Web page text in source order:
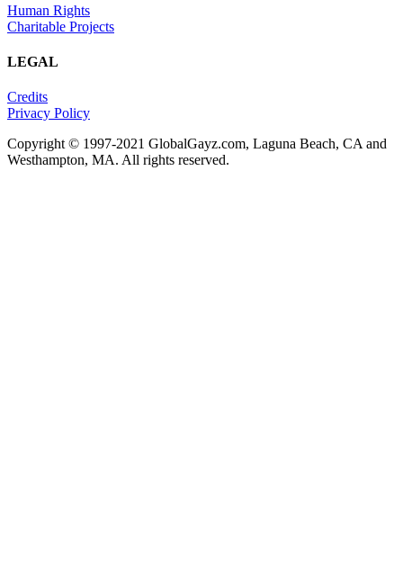
Human Rights
Charitable Projects
LEGAL
Credits
Privacy Policy
Copyright © 1997-2021 GlobalGayz.com, Laguna Beach, CA and
Westhampton, MA. All rights reserved.